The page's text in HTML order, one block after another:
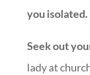
you isolated.
Seek out
lady at